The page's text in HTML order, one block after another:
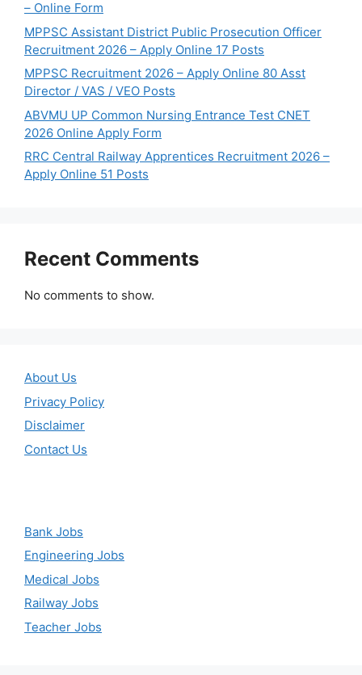
– Online Form
MPPSC Assistant District Public Prosecution Officer
Recruitment 2026 – Apply Online 17 Posts
MPPSC Recruitment 2026 – Apply Online 80 Asst
Director / VAS / VEO Posts
ABVMU UP Common Nursing Entrance Test CNET
2026 Online Apply Form
RRC Central Railway Apprentices Recruitment 2026 –
Apply Online 51 Posts
Recent Comments
No comments to show.
About Us
Privacy Policy
Disclaimer
Contact Us
Bank Jobs
Engineering Jobs
Medical Jobs
Railway Jobs
Teacher Jobs